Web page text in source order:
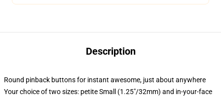
Description
Round pinback buttons for instant awesome, just about anywhere
Your choice of two sizes: petite Small (1.25"/32mm) and in-your-face